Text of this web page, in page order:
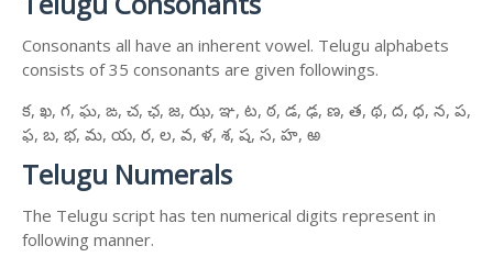
Consonants all have an inherent vowel. Telugu alphabets
consists of 35 consonants are given followings.
క, ఖ, గ, ఘ, ఙ, చ, ఛ, జ, ఝ, ఞ, ట, ఠ, డ, ఢ, ణ, త, థ, ద, ధ, న, ప,
ఫ, బ, భ, మ, య, ర, ల, వ, ళ, శ, ష, స, హ, ఱ
Telugu Numerals
The Telugu script has ten numerical digits represent in
following manner.